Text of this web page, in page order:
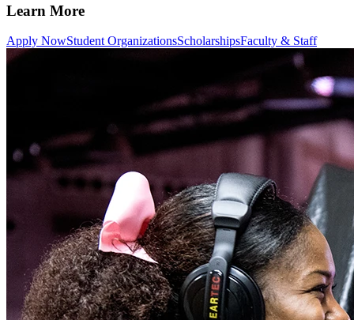
Learn More
Apply NowStudent OrganizationsScholarshipsFaculty & Staff